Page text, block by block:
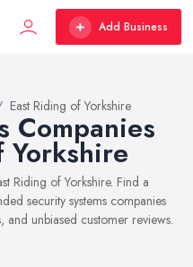
Add Business
East Riding of Yorkshire
Companies
Yorkshire
Riding of Yorkshire. Find a
security systems companies
and unbiased customer reviews.